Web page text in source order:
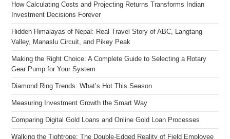
How Calculating Costs and Projecting Returns Transforms Indian
Investment Decisions Forever
Hidden Himalayas of Nepal: Real Travel Story of ABC, Langtang
Valley, Manaslu Circuit, and Pikey Peak
Making the Right Choice: A Complete Guide to Selecting a Rotary
Gear Pump for Your System
Diamond Ring Trends: What’s Hot This Season
Measuring Investment Growth the Smart Way
Comparing Digital Gold Loans and Online Gold Loan Processes
Walking the Tightrope: The Double-Edged Reality of Field Employee